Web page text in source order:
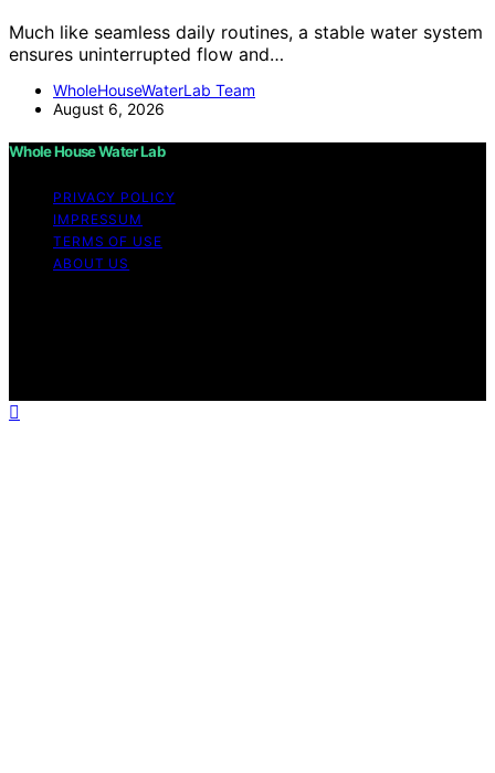
Much like seamless daily routines, a stable water system
ensures uninterrupted flow and…
WholeHouseWaterLab Team
August 6, 2026
Whole House Water Lab
PRIVACY POLICY
IMPRESSUM
TERMS OF USE
ABOUT US